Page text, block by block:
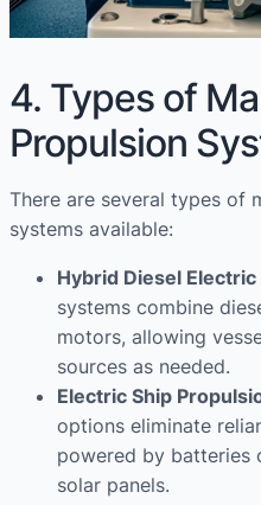
4. Types of
Propulsion
There are several types of
systems available:
Hybrid Diesel
systems combine
motors, allowing
sources as needed.
Electric Ship
options eliminate
powered by batteries
solar panels.